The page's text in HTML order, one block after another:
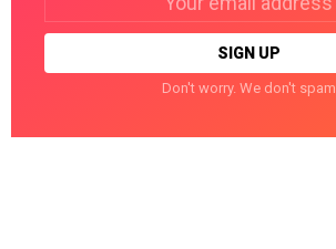
Don't worry. We don't spam